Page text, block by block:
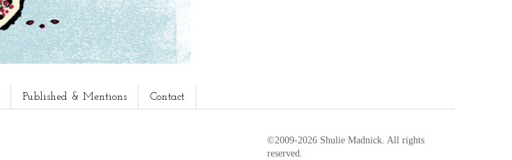
Published & Mentions Contact
©2009-2026 Shulie Madnick. All rights
reserved.